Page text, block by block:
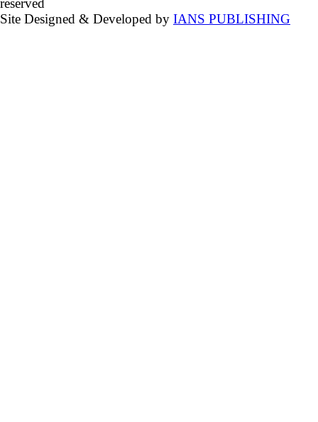
reserved
Site Designed & Developed by IANS PUBLISHING